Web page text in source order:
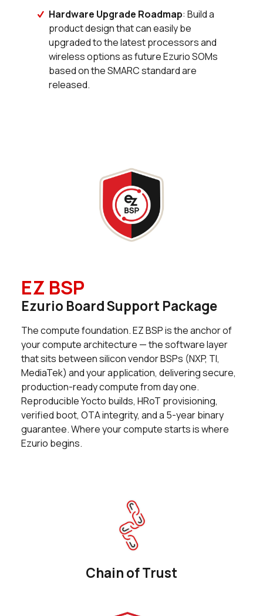
Hardware Upgrade Roadmap: Build a
product design that can easily be
upgraded to the latest processors and
wireless options as future Ezurio SOMs
based on the SMARC standard are
released.
0 in stock Buy
0 in stock Buy
91 in stock
0 in stock
0 in stock
1 in stock
0 in stock Buy
0 in stock Buy
0 in stock Buy
0 in stock Buy
0 in stock Buy
0 in stock
0 in stock
0 in stock
EZ BSP
Ezurio Board Support Package
The compute foundation. EZ BSP is the anchor of
your compute architecture — the software layer
that sits between silicon vendor BSPs (NXP, TI,
MediaTek) and your application, delivering secure,
production-ready compute from day one.
Reproducible Yocto builds, HRoT provisioning,
verified boot, OTA integrity, and a 5-year binary
guarantee. Where your compute starts is where
Ezurio begins.
Chain of Trust